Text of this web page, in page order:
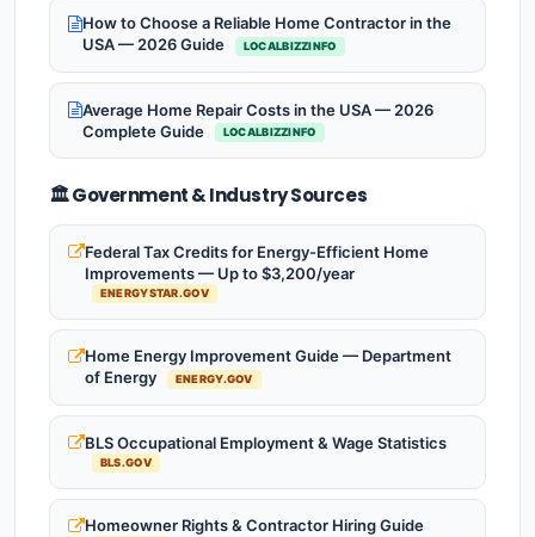
How to Choose a Reliable Home Contractor in the
USA — 2026 Guide
LOCALBIZZINFO
Average Home Repair Costs in the USA — 2026
Complete Guide
LOCALBIZZINFO
🏛️ Government & Industry Sources
Federal Tax Credits for Energy-Efficient Home
Improvements — Up to $3,200/year
ENERGYSTAR.GOV
Home Energy Improvement Guide — Department
of Energy
ENERGY.GOV
BLS Occupational Employment & Wage Statistics
BLS.GOV
Homeowner Rights & Contractor Hiring Guide